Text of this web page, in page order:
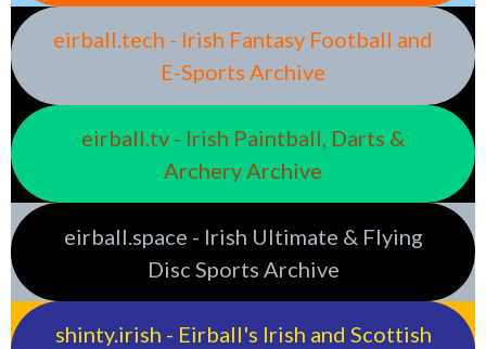
eirball.tech - Irish Fantasy Football and
E-Sports Archive
eirball.tv - Irish Paintball, Darts &
Archery Archive
eirball.space - Irish Ultimate & Flying
Disc Sports Archive
shinty.irish - Eirball's Irish and Scottish